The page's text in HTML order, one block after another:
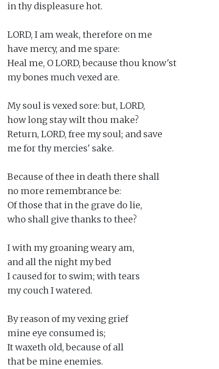
in thy displeasure hot.
LORD, I am weak, therefore on me
have mercy, and me spare:
Heal me, O LORD, because thou know'st
my bones much vexed are.
My soul is vexed sore: but, LORD,
how long stay wilt thou make?
Return, LORD, free my soul; and save
me for thy mercies' sake.
Because of thee in death there shall
no more remembrance be:
Of those that in the grave do lie,
who shall give thanks to thee?
I with my groaning weary am,
and all the night my bed
I caused for to swim; with tears
my couch I watered.
By reason of my vexing grief
mine eye consumed is;
It waxeth old, because of all
that be mine enemies.